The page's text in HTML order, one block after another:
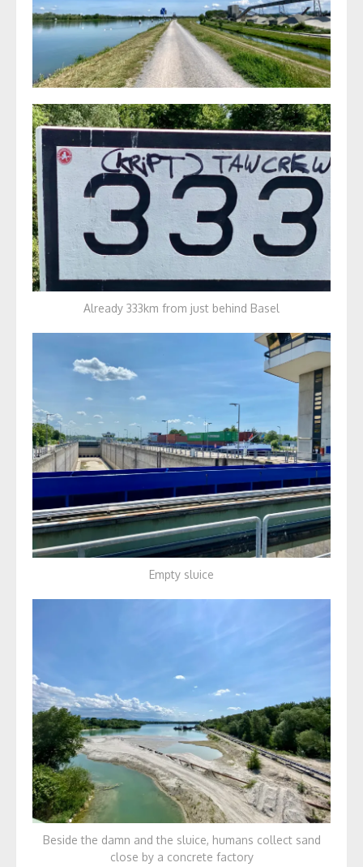
Already 333km from just behind Basel
Empty sluice
Beside the damn and the sluice, humans collect sand
close by a concrete factory